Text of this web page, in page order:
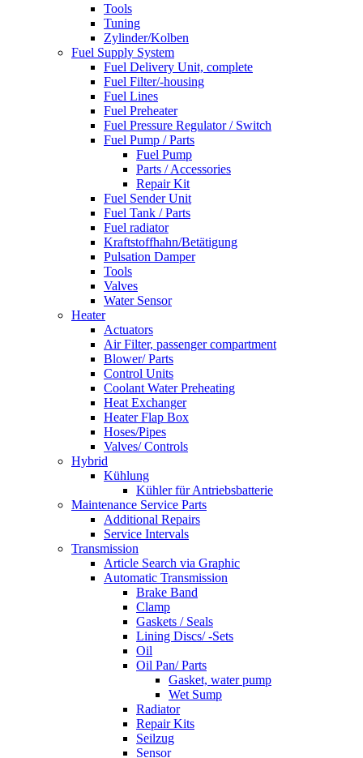
Tools
Tuning
Zylinder/Kolben
Fuel Supply System
Fuel Delivery Unit, complete
Fuel Filter/-housing
Fuel Lines
Fuel Preheater
Fuel Pressure Regulator / Switch
Fuel Pump / Parts
Fuel Pump
Parts / Accessories
Repair Kit
Fuel Sender Unit
Fuel Tank / Parts
Fuel radiator
Kraftstoffhahn/Betätigung
Pulsation Damper
Tools
Valves
Water Sensor
Heater
Actuators
Air Filter, passenger compartment
Blower/ Parts
Control Units
Coolant Water Preheating
Heat Exchanger
Heater Flap Box
Hoses/Pipes
Valves/ Controls
Hybrid
Kühlung
Kühler für Antriebsbatterie
Maintenance Service Parts
Additional Repairs
Service Intervals
Transmission
Article Search via Graphic
Automatic Transmission
Brake Band
Clamp
Gaskets / Seals
Lining Discs/ -Sets
Oil
Oil Pan/ Parts
Gasket, water pump
Wet Sump
Radiator
Repair Kits
Seilzug
Sensor